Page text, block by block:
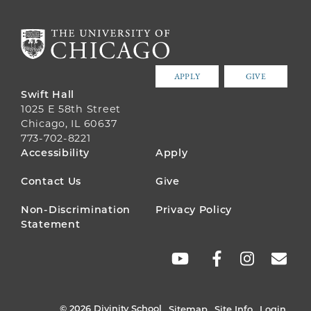
APPLY GIVE
Swift Hall
1025 E 58th Street
Chicago, IL 60637
773-702-8221
FOOTER
MENU
Accessibility Apply
Contact Us Give
Non-Discrimination
Statement
Privacy Policy
© 2026 Divinity School